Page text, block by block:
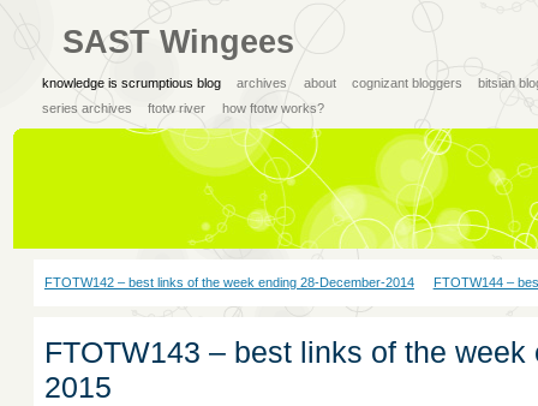
SAST Wingees
knowledge is scrumptious blog archives about cognizant bloggers
bitsian
series archives
ftotw river how ftotw works?
FTOTW142 – best links of the week ending 28-December-2014 FTOTW144 –
FTOTW143 – best links of the
2015